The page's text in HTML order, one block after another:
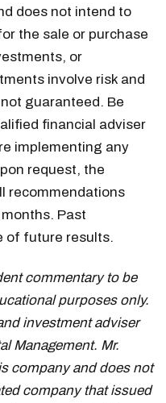
does not intend to
the sale or purchase
or
involve risk and
guaranteed. Be
financial adviser
implementing any
request, the
recommendations
Past
of future results.
commentary to be
purposes only.
investment adviser
Management. Mr.
company and does not
company that issued